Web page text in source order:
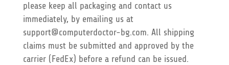
please keep all packaging and contact us
immediately, by emailing us at
support@computerdoctor-bg.com. All shipping
claims must be submitted and approved by the
carrier (FedEx) before a refund can be issued.